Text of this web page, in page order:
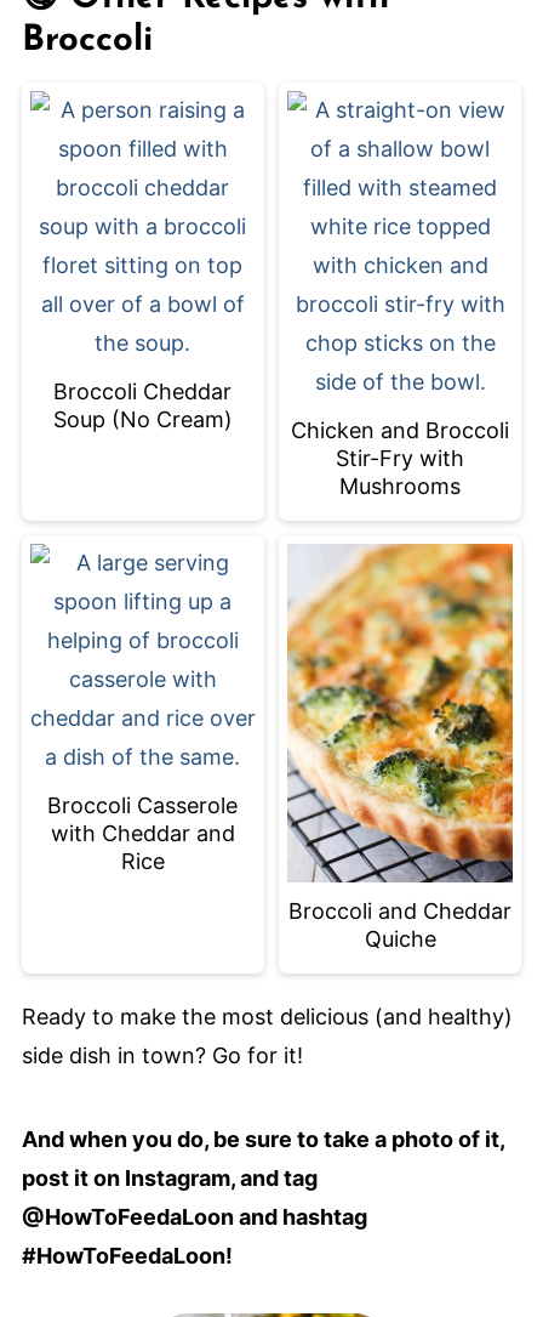
(and healthy) meal!
Broccoli
Broccoli Cheddar
Soup (No Cream)
Chicken and Broccoli
Stir-Fry with
Mushrooms
Broccoli Casserole
with Cheddar and
Rice
Broccoli and Cheddar
Quiche
Ready to make the most delicious (and healthy)
side dish in town? Go for it!
And when you do, be sure to take a photo of it,
post it on Instagram, and tag
@HowToFeedaLoon and hashtag
#HowToFeedaLoon!